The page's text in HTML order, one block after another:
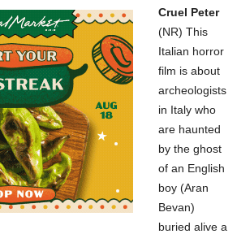
Cruel Peter
(NR) This
Italian horror
film is about
archeologists
in Italy who
are haunted
by the ghost
of an English
boy (Aran
Bevan)
buried alive a